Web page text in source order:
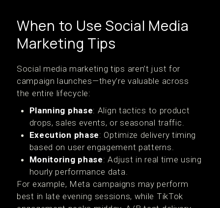
When to Use Social Media
Marketing Tips
Social media marketing tips aren’t just for
campaign launches—they’re valuable across
the entire lifecycle:
Planning phase: Align tactics to product
drops, sales events, or seasonal traffic.
Execution phase: Optimize delivery timing
based on user engagement patterns.
Monitoring phase: Adjust in real time using
hourly performance data.
For example, Meta campaigns may perform
best in late evening sessions, while TikTok